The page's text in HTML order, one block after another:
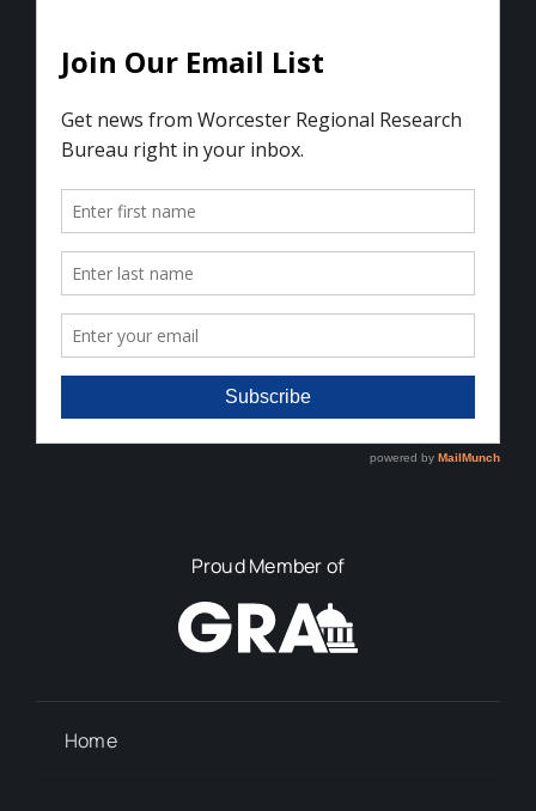
Proud Member of
Home